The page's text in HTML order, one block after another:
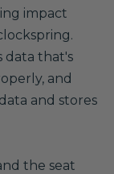
impact
data that's
and
and stores
the seat